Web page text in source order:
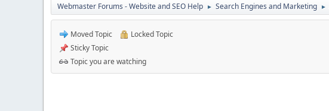
Webmaster Forums - Website and SEO Help ► Search Engines and Marketing ►
Moved Topic
Locked Topic
Sticky Topic
Topic you are watching